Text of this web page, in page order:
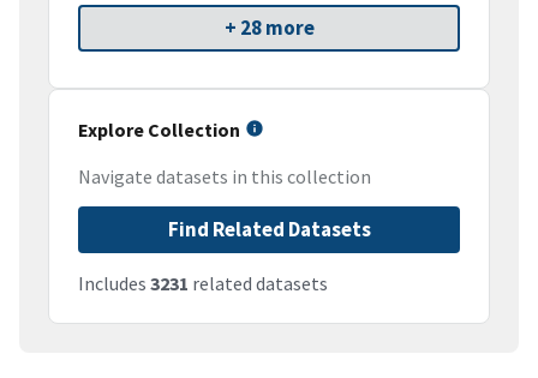
+ 28 more
Explore Collection
Navigate datasets in this collection
Find Related Datasets
Includes 3231 related datasets